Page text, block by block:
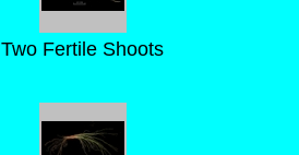
Two Fertile Shoots